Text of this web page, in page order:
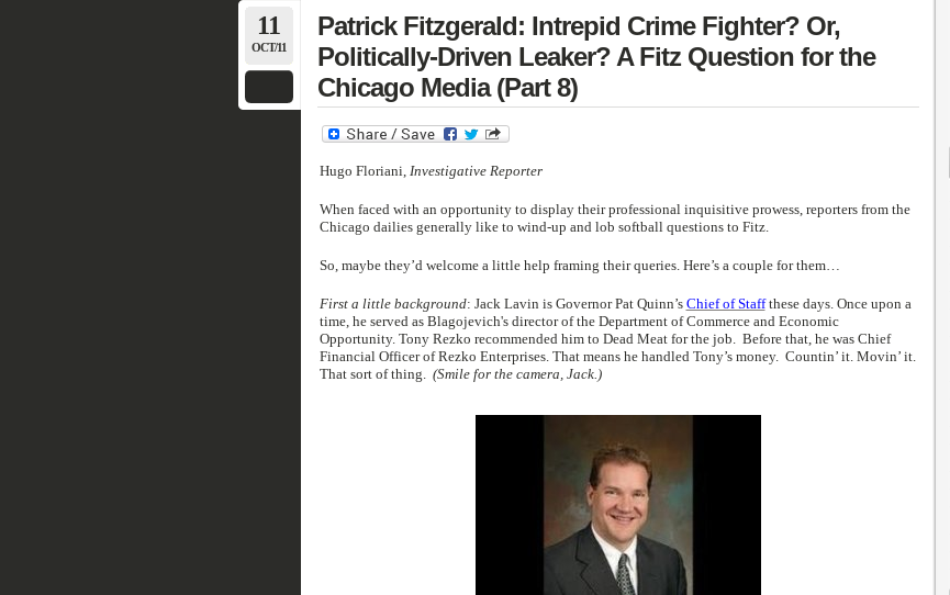
11
OCT/11
Patrick Fitzgerald: Intrepid Crime Fighter? Or,
Politically-Driven Leaker? A Fitz Question for the
Chicago Media (Part 8)
Hugo Floriani, Investigative Reporter
When faced with an opportunity to display their professional inquisitive prowess, reporters from the
Chicago dailies generally like to wind-up and lob softball questions to Fitz.
So, maybe they’d welcome a little help framing their queries. Here’s a couple for them…
First a little background: Jack Lavin is Governor Pat Quinn’s Chief of Staffthese days. Once upon a
time, he served as Blagojevich's director of the Department of Commerce and Economic
Opportunity. Tony Rezko recommended him to Dead Meat for the job. Before that, he was Chief
Financial Officer of Rezko Enterprises. That means he handled Tony’s money. Countin’ it. Movin’ it.
That sort of thing. (Smile for the camera, Jack.)